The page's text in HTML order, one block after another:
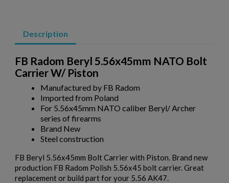
Description
FB Radom Beryl 5.56x45mm NATO Bolt
Carrier W/ Piston
Manufactured by FB Radom
Imported from Poland
For 5.56x45mm NATO caliber Beryl/ Archer
series of firearms
Brand New
Steel construction
FB Beryl 5.56x45mm Bolt Carrier with Piston. Brand new
production FB Radom Polish 5.56x45 bolt carrier. Great
replacement or build part for your 5.56 AK47.
Add to wishlist
add_circle_outline Create new list
Create wishlist
Wishlist name
Cancel Create wishlist
Sign in
You need to be logged in to save products in your wishlist.
Cancel Sign in